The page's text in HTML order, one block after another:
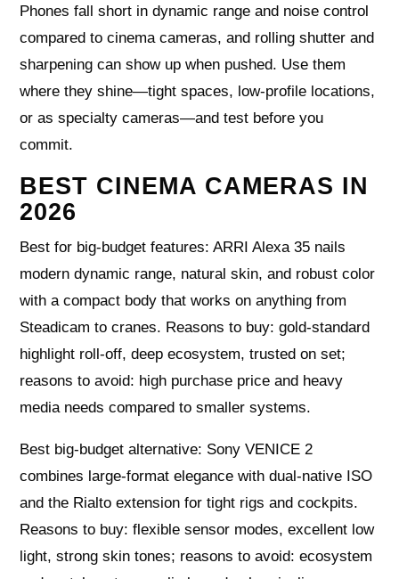
Phones fall short in dynamic range and noise control
compared to cinema cameras, and rolling shutter and
sharpening can show up when pushed. Use them
where they shine—tight spaces, low-profile locations,
or as specialty cameras—and test before you
commit.
BEST CINEMA CAMERAS IN
2026
Best for big-budget features: ARRI Alexa 35 nails
modern dynamic range, natural skin, and robust color
with a compact body that works on anything from
Steadicam to cranes. Reasons to buy: gold-standard
highlight roll-off, deep ecosystem, trusted on set;
reasons to avoid: high purchase price and heavy
media needs compared to smaller systems.
Best big-budget alternative: Sony VENICE 2
combines large-format elegance with dual-native ISO
and the Rialto extension for tight rigs and cockpits.
Reasons to buy: flexible sensor modes, excellent low
light, strong skin tones; reasons to avoid: ecosystem